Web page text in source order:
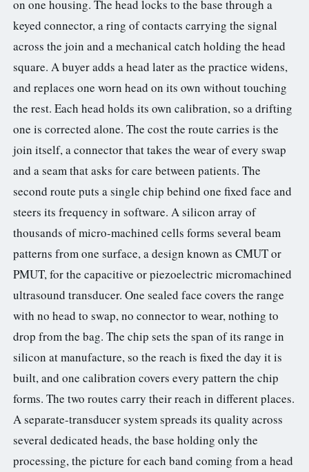
on one housing. The head locks to the base through a
keyed connector, a ring of contacts carrying the signal
across the join and a mechanical catch holding the head
square. A buyer adds a head later as the practice widens,
and replaces one worn head on its own without touching
the rest. Each head holds its own calibration, so a drifting
one is corrected alone. The cost the route carries is the
join itself, a connector that takes the wear of every swap
and a seam that asks for care between patients. The
second route puts a single chip behind one fixed face and
steers its frequency in software. A silicon array of
thousands of micro-machined cells forms several beam
patterns from one surface, a design known as CMUT or
PMUT, for the capacitive or piezoelectric micromachined
ultrasound transducer. One sealed face covers the range
with no head to swap, no connector to wear, nothing to
drop from the bag. The chip sets the span of its range in
silicon at manufacture, so the reach is fixed the day it is
built, and one calibration covers every pattern the chip
forms. The two routes carry their reach in different places.
A separate-transducer system spreads its quality across
several dedicated heads, the base holding only the
processing, the picture for each band coming from a head